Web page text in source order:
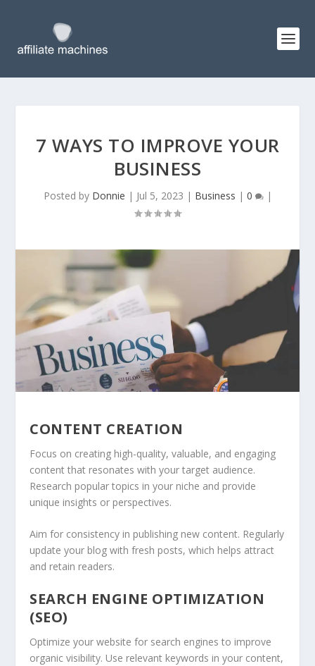
7 WAYS TO IMPROVE YOUR
BUSINESS
Posted by Donnie | Jul 5, 2023 | Business | 0 |
CONTENT CREATION
Focus on creating high-quality, valuable, and engaging
content that resonates with your target audience.
Research popular topics in your niche and provide
unique insights or perspectives.
Aim for consistency in publishing new content. Regularly
update your blog with fresh posts, which helps attract
and retain readers.
SEARCH ENGINE OPTIMIZATION
(SEO)
Optimize your website for search engines to improve
organic visibility. Use relevant keywords in your content,